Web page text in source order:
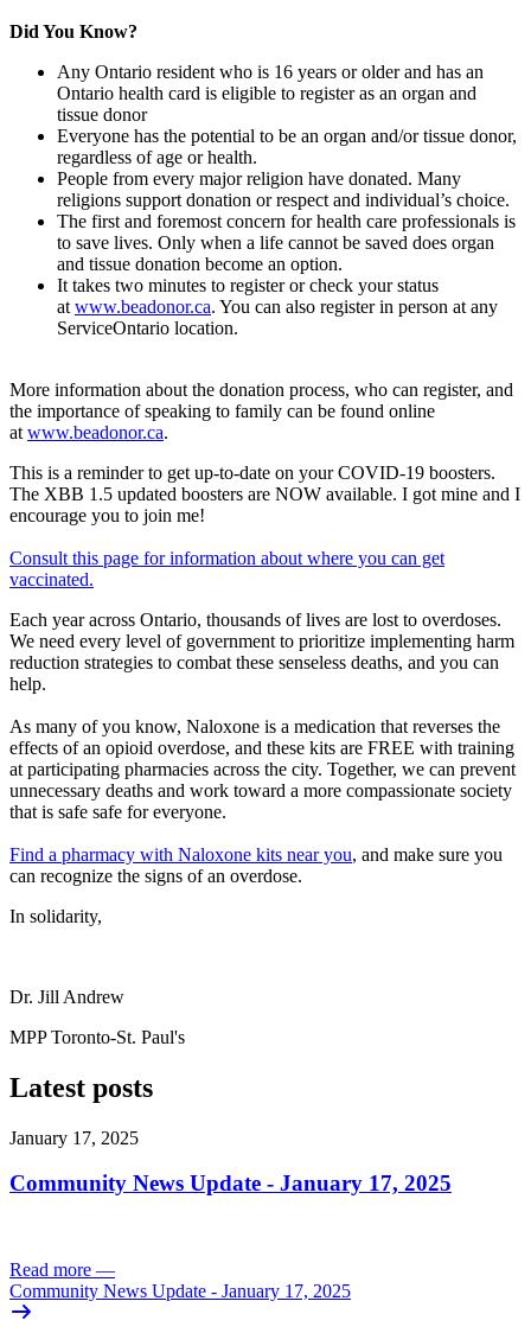
Did You Know?
Any Ontario resident who is 16 years or older and has an
Ontario health card is eligible to register as an organ and
tissue donor
Everyone has the potential to be an organ and/or tissue donor,
regardless of age or health.
People from every major religion have donated. Many
religions support donation or respect and individual’s choice.
The first and foremost concern for health care professionals is
to save lives. Only when a life cannot be saved does organ
and tissue donation become an option.
It takes two minutes to register or check your status
at www.beadonor.ca. You can also register in person at any
ServiceOntario location.
More information about the donation process, who can register, and
the importance of speaking to family can be found online
at www.beadonor.ca.
This is a reminder to get up-to-date on your COVID-19 boosters.
The XBB 1.5 updated boosters are NOW available. I got mine and I
encourage you to join me!
Consult this page for information about where you can get
vaccinated.
Each year across Ontario, thousands of lives are lost to overdoses.
We need every level of government to prioritize implementing harm
reduction strategies to combat these senseless deaths, and you can
help.
As many of you know, Naloxone is a medication that reverses the
effects of an opioid overdose, and these kits are FREE with training
at participating pharmacies across the city. Together, we can prevent
unnecessary deaths and work toward a more compassionate society
that is safe safe for everyone.
Find a pharmacy with Naloxone kits near you, and make sure you
can recognize the signs of an overdose.
In solidarity,
Dr. Jill Andrew
MPP Toronto-St. Paul's
Latest posts
January 17, 2025
Community News Update - January 17, 2025
Read more —
Community News Update - January 17, 2025